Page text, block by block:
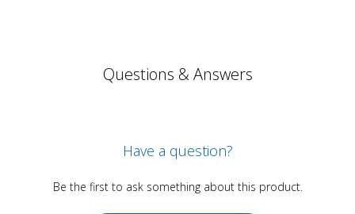
Questions & Answers
Have a question?
Be the first to ask something about this product.